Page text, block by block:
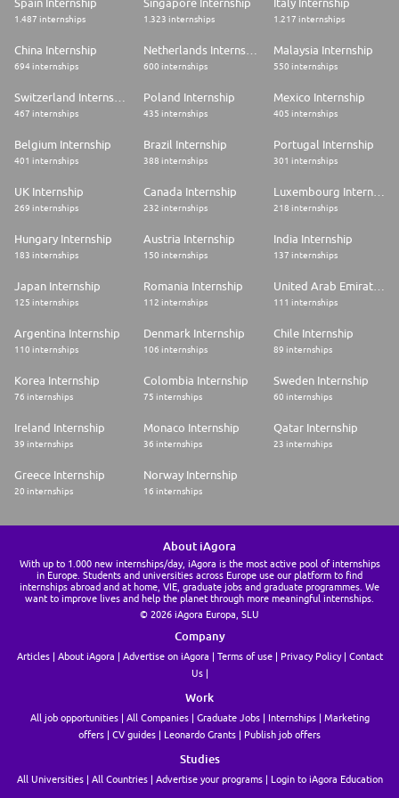
1.487 internships 1.323 internships 1.217 internships
China Internship
694 internships 600 internships
Malaysia Internship
550 internships
467 internships
Poland Internship
435 internships
Mexico Internship
405 internships
Belgium Internship
401 internships
Brazil Internship
388 internships
Portugal Internship
301 internships
UK Internship
269 internships
Canada Internship
232 internships
Luxembourg Internship
218 internships
Hungary Internship
183 internships
Austria Internship
150 internships
India Internship
137 internships
Japan Internship
125 internships
Romania Internship
112 internships
United Arab Emirates Internship
111 internships
Argentina Internship
110 internships
Denmark Internship
106 internships
Chile Internship
89 internships
Korea Internship
76 internships
Colombia Internship
75 internships
Sweden Internship
60 internships
Ireland Internship
39 internships
Monaco Internship
36 internships
Qatar Internship
23 internships
Greece Internship
20 internships
Norway Internship
16 internships
About iAgora
With up to 1.000 new internships/day, iAgora is the most active pool of internships
in Europe. Students and universities across Europe use our platform to find
internships abroad and at home, VIE, graduate jobs and graduate programmes. We
want to improve lives and help the planet through more meaningful internships.
© 2026 iAgora Europa, SLU
Company
Articles About iAgora Advertise on iAgora Terms of use Privacy Policy
Contact
Us
Work
All job opportunities All Companies Graduate Jobs Internships
Marketing
offers
CV guides Leonardo Grants Publish job offers
Studies
All Universities All Countries Advertise your programs Login to iAgora Education